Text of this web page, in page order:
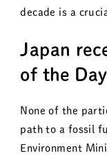
decade is a
Japan
of the
None of the
path to a fossil
Environment